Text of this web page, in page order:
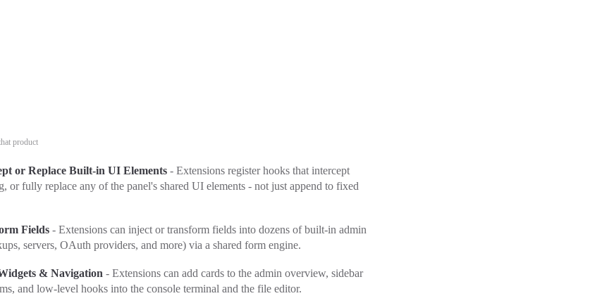
product
or Replace Built-in UI Elements - Extensions register hooks that intercept
or fully replace any of the panel's shared UI elements - not just append to fixed
Fields - Extensions can inject or transform fields into dozens of built-in admin
servers, OAuth providers, and more) via a shared form engine.
& Navigation - Extensions can add cards to the admin overview, sidebar
and low-level hooks into the console terminal and the file editor.